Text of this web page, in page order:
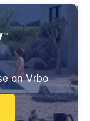
on Vrbo